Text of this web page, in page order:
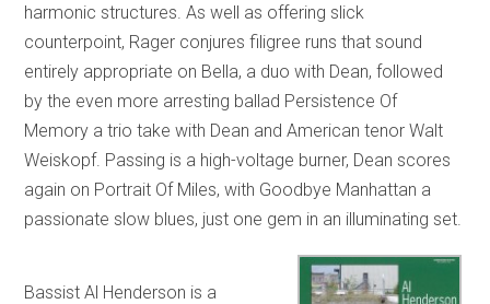
harmonic structures. As well as offering slick
counterpoint, Rager conjures filigree runs that sound
entirely appropriate on Bella, a duo with Dean, followed
by the even more arresting ballad Persistence Of
Memory a trio take with Dean and American tenor Walt
Weiskopf. Passing is a high-voltage burner, Dean scores
again on Portrait Of Miles, with Goodbye Manhattan a
passionate slow blues, just one gem in an illuminating set.
Bassist Al Henderson is a